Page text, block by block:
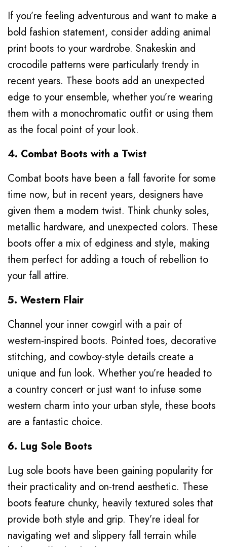
If you’re feeling adventurous and want to make a
bold fashion statement, consider adding animal
print boots to your wardrobe. Snakeskin and
crocodile patterns were particularly trendy in
recent years. These boots add an unexpected
edge to your ensemble, whether you’re wearing
them with a monochromatic outfit or using them
as the focal point of your look.
4. Combat Boots with a Twist
Combat boots have been a fall favorite for some
time now, but in recent years, designers have
given them a modern twist. Think chunky soles,
metallic hardware, and unexpected colors. These
boots offer a mix of edginess and style, making
them perfect for adding a touch of rebellion to
your fall attire.
5. Western Flair
Channel your inner cowgirl with a pair of
western-inspired boots. Pointed toes, decorative
stitching, and cowboy-style details create a
unique and fun look. Whether you’re headed to
a country concert or just want to infuse some
western charm into your urban style, these boots
are a fantastic choice.
6. Lug Sole Boots
Lug sole boots have been gaining popularity for
their practicality and on-trend aesthetic. These
boots feature chunky, heavily textured soles that
provide both style and grip. They’re ideal for
navigating wet and slippery fall terrain while